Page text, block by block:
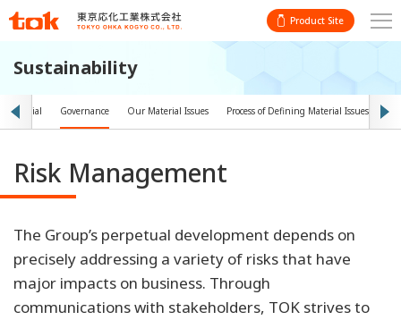
Product Site
Sustainability
Social Governance Our Material Issues Process of Defining Material Issues
Risk Management
The Group’s perpetual development depends on
precisely addressing a variety of risks that have
major impacts on business. Through
communications with stakeholders, TOK strives to